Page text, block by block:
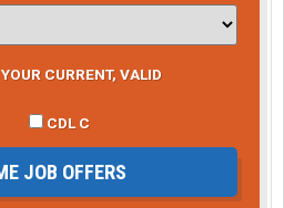
CURRENT, VALID
CDL C
JOB OFFERS